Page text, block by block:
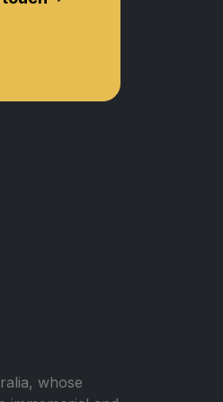
whose